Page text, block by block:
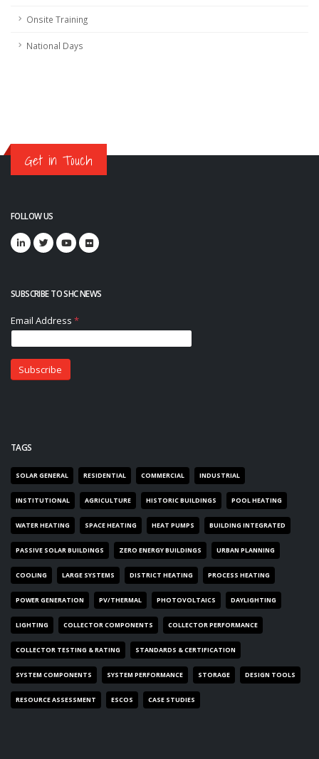
Onsite Training
National Days
Get in Touch
FOLLOW US
SUBSCRIBE TO SHC NEWS
TAGS
SOLAR GENERAL RESIDENTIAL COMMERCIAL INDUSTRIAL
INSTITUTIONAL AGRICULTURE HISTORIC BUILDINGS POOL HEATING
WATER HEATING SPACE HEATING HEAT PUMPS BUILDING INTEGRATED
PASSIVE SOLAR BUILDINGS ZERO ENERGY BUILDINGS URBAN PLANNING
COOLING LARGE SYSTEMS DISTRICT HEATING PROCESS HEATING
POWER GENERATION PV/THERMAL PHOTOVOLTAICS DAYLIGHTING
LIGHTING COLLECTOR COMPONENTS COLLECTOR PERFORMANCE
COLLECTOR TESTING & RATING STANDARDS & CERTIFICATION
SYSTEM COMPONENTS SYSTEM PERFORMANCE STORAGE DESIGN TOOLS
RESOURCE ASSESSMENT ESCOS CASE STUDIES